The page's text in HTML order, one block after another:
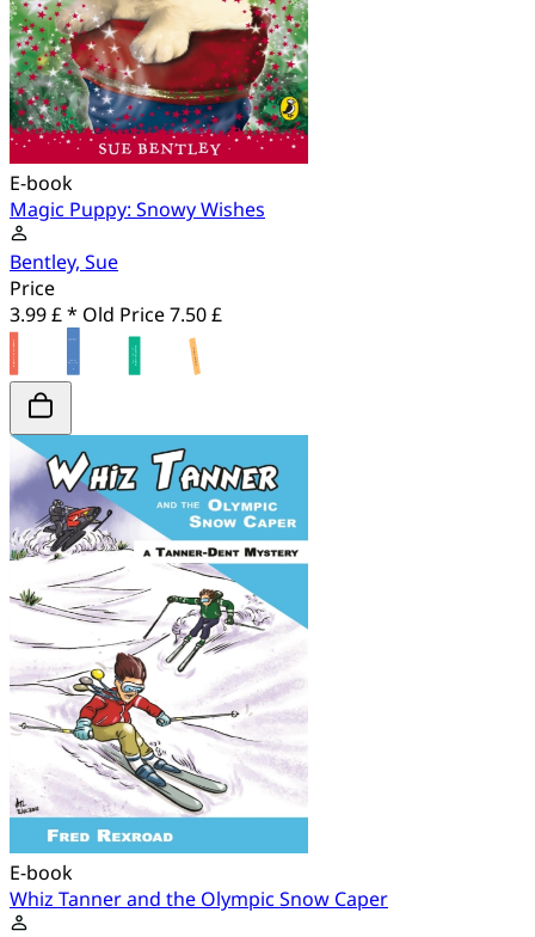
E-book
Magic Puppy: Snowy Wishes
Bentley, Sue
Price
3.99 £ * Old Price7.50 £
E-book
Whiz Tanner and the Olympic Snow Caper